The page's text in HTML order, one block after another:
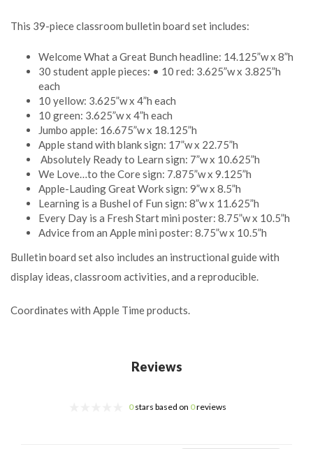
This 39-piece classroom bulletin board set includes:
Welcome What a Great Bunch headline: 14.125”w x 8”h
30 student apple pieces: • 10 red: 3.625”w x 3.825”h
each
10 yellow: 3.625”w x 4”h each
10 green: 3.625”w x 4”h each
Jumbo apple: 16.675”w x 18.125”h
Apple stand with blank sign: 17”w x 22.75”h
Absolutely Ready to Learn sign: 7”w x 10.625”h
We Love…to the Core sign: 7.875”w x 9.125”h
Apple-Lauding Great Work sign: 9”w x 8.5”h
Learning is a Bushel of Fun sign: 8”w x 11.625”h
Every Day is a Fresh Start mini poster: 8.75”w x 10.5”h
Advice from an Apple mini poster: 8.75”w x 10.5”h
Bulletin board set also includes an instructional guide with
display ideas, classroom activities, and a reproducible.
Coordinates with Apple Time products.
Reviews
0stars based on 0reviews